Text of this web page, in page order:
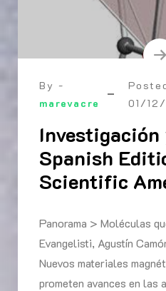
By -
marevacre
01/
Spanish
Scientific
Panorama > Moléculas
Evangelisti, Agustín
Nuevos materiales
prometen avances en las